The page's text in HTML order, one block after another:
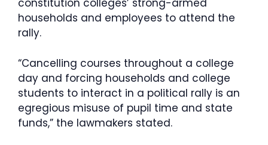
constitution colleges’ strong-armed
households and employees to attend the
rally.
“Cancelling courses throughout a college
day and forcing households and college
students to interact in a political rally is an
egregious misuse of pupil time and state
funds,” the lawmakers stated.